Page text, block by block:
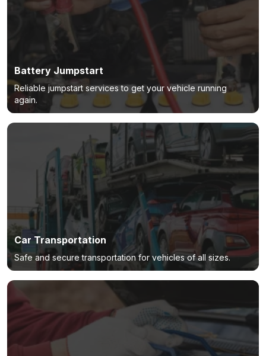
Battery Jumpstart
Reliable jumpstart services to get your vehicle running
again.
Car Transportation
Safe and secure transportation for vehicles of all sizes.